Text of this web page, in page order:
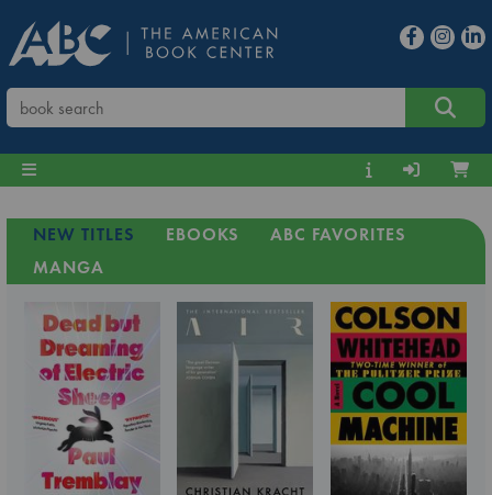
NEW TITLES EBOOKS
ABC FAVORITES
MANGA